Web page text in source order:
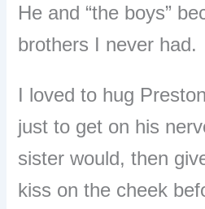
He and “the boys”
brothers I never had.
I loved to hug
just to get on his
sister would, then
kiss on the cheek